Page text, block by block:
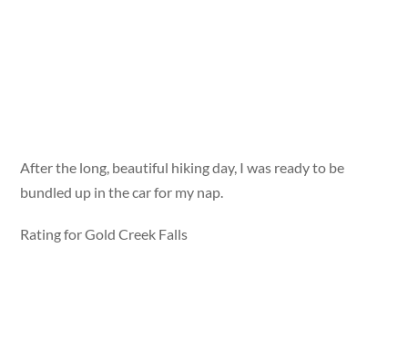
After the long, beautiful hiking day, I was ready to be
bundled up in the car for my nap.
Rating for Gold Creek Falls